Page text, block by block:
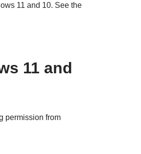
11 and 10. See the
11 and
permission from